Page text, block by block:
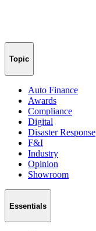
Topic
Auto Finance
Awards
Compliance
Digital
Disaster Response
F&I
Industry
Opinion
Showroom
Essentials